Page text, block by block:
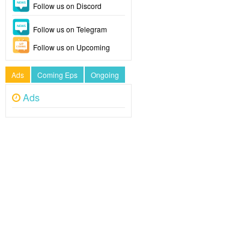
Follow us on Discord
Follow us on Telegram
Follow us on Upcoming
Ads Coming Eps Ongoing
Ads